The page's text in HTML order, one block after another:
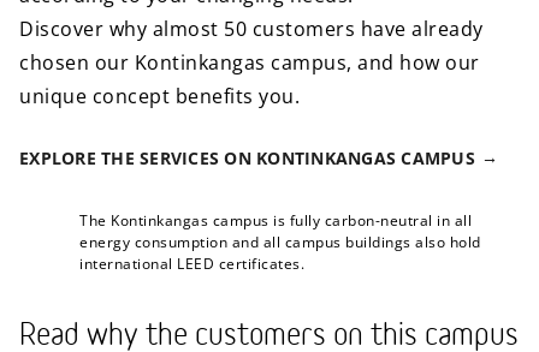
Discover why almost 50 customers have already
chosen our Kontinkangas campus, and how our
unique concept benefits you.
EXPLORE THE SERVICES ON KONTINKANGAS CAMPUS
The Kontinkangas campus is fully carbon-neutral in all
energy consumption and all campus buildings also hold
international LEED certificates.
Read why the customers on this campus